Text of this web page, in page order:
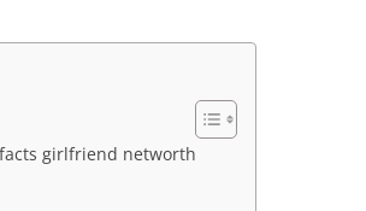
girlfriend networth